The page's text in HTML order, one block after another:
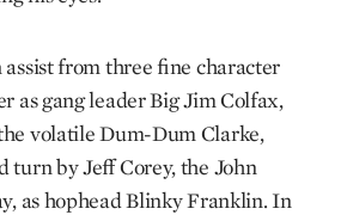
assist from three fine character
as gang leader Big Jim Colfax,
volatile Dum-Dum Clarke,
turn by Jeff Corey, the John
as hophead Blinky Franklin. In